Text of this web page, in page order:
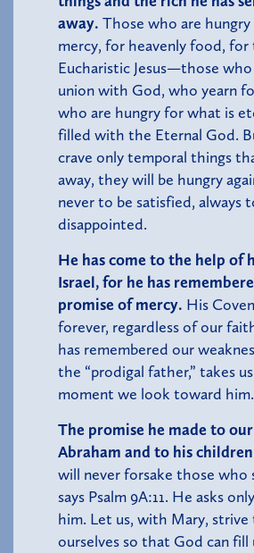
away. Those who are
mercy, for heavenly food, for
Eucharistic Jesus—those
union with God, who yearn
who are hungry for what is
filled with the Eternal God.
crave only temporal things
away, they will be hungry
never to be satisfied, always
disappointed.
He has come to the help of
Israel, for he has
promise of mercy. His
forever, regardless of our
has remembered our
the “prodigal father,” takes
moment we look toward him.
The promise he made to
Abraham and to his
will never forsake those who
says Psalm 9A:11. He asks
him. Let us, with Mary,
ourselves so that God can fill